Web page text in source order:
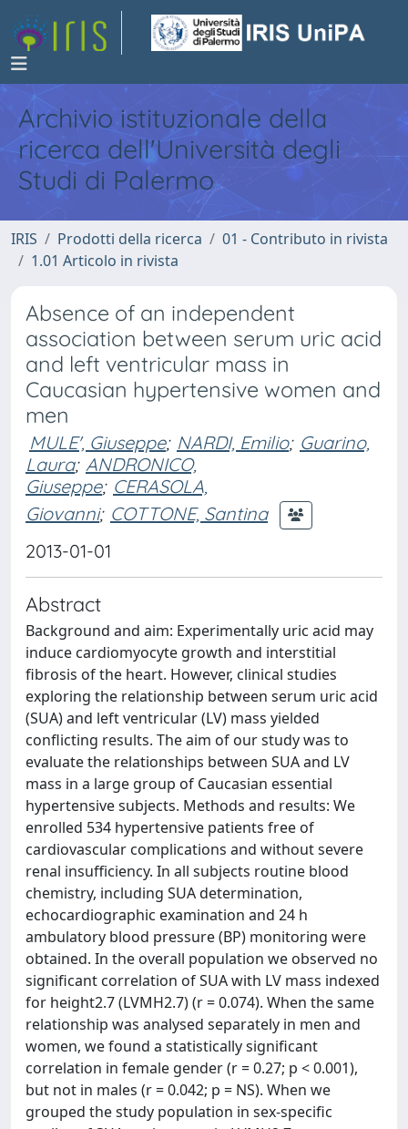
Archivio istituzionale della
ricerca dell'Università degli
Studi di Palermo
IRIS Prodotti della ricerca
01 - Contributo in rivista
1.01 Articolo in rivista
Absence of an independent
association between serum uric acid
and left ventricular mass in
Caucasian hypertensive women and
men
MULE', Giuseppe; NARDI, Emilio; Guarino,
Laura; ANDRONICO,
Giuseppe; CERASOLA,
Giovanni; COTTONE, Santina
2013-01-01
Abstract
Background and aim: Experimentally uric acid may
induce cardiomyocyte growth and interstitial
fibrosis of the heart. However, clinical studies
exploring the relationship between serum uric acid
(SUA) and left ventricular (LV) mass yielded
conflicting results. The aim of our study was to
evaluate the relationships between SUA and LV
mass in a large group of Caucasian essential
hypertensive subjects. Methods and results: We
enrolled 534 hypertensive patients free of
cardiovascular complications and without severe
renal insufficiency. In all subjects routine blood
chemistry, including SUA determination,
echocardiographic examination and 24 h
ambulatory blood pressure (BP) monitoring were
obtained. In the overall population we observed no
significant correlation of SUA with LV mass indexed
for height2.7 (LVMH2.7) (r = 0.074). When the same
relationship was analysed separately in men and
women, we found a statistically significant
correlation in female gender (r = 0.27; p < 0.001),
but not in males (r = 0.042; p = NS). When we
grouped the study population in sex-specific